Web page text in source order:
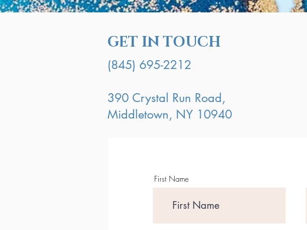
GET IN TOUCH
(845) 695-2212
390 Crystal Run Road,
Middletown, NY 10940
First Name